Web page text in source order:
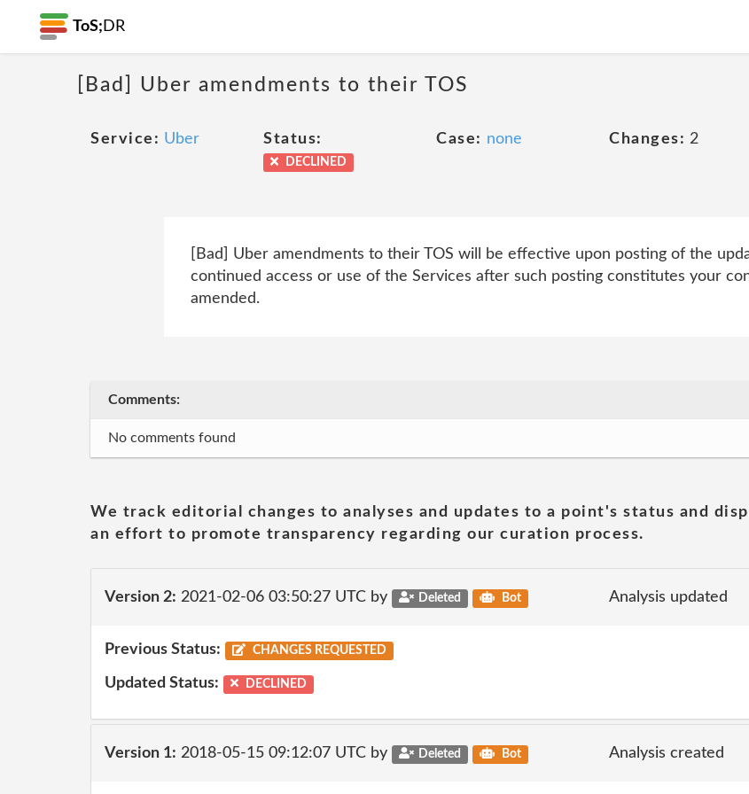
ToS; DR
[Bad] Uber amendments to their TOS
Service: Uber Status:
DECLINED
Case: none Changes: 2
[Bad] Uber amendments to their TOS will be effective upon posting of the
continued access or use of the Services after such posting constitutes your
amended.
Comments:
No comments found
We track editorial changes to analyses and updates to a point's status and
an effort to promote transparency regarding our curation process.
Version 2: 2021-02-06 03:50:27 UTC by Deleted Bot Analysis updated
Previous Status: CHANGES REQUESTED
Updated Status: DECLINED
Version 1: 2018-05-15 09:12:07 UTC by Deleted Bot Analysis created